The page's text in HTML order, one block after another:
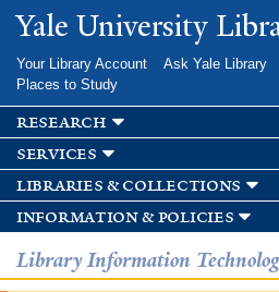
Skip to
main
Yale University
Your Library Account Ask Yale Library
Places to Study
research
services
libraries & collections
information & policies
Library Information